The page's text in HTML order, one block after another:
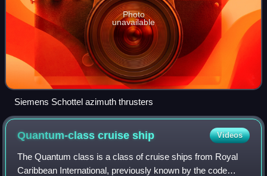
Photo
unavailable
Siemens Schottel azimuth thrusters
Quantum-class cruiseship Videos
The Quantum class is a class of cruise ships from Royal
Caribbean International, previously known by the code